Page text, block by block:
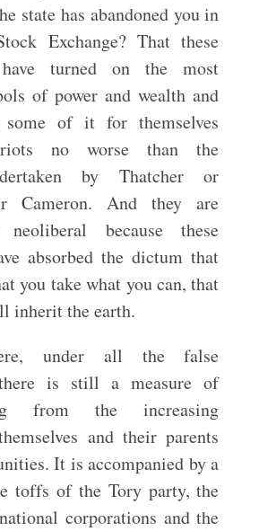
state has abandoned you in
Exchange? That these
turned on the most
of power and wealth and
of it for themselves
no worse than the
by Thatcher or
Cameron. And they are
neoliberal because these
absorbed the dictum that
you take what you can, that
inherit the earth.
under all the false
there is still a measure of
from the increasing
and their parents
It is accompanied by a
toffs of the Tory party, the
corporations and the